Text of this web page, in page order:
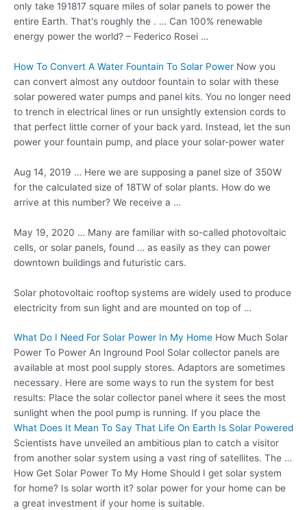
only take 191817 square miles of solar panels to power the
entire Earth. That's roughly the . … Can 100% renewable
energy power the world? – Federico Rosei …
How To Convert A Water Fountain To Solar Power Now you
can convert almost any outdoor fountain to solar with these
solar powered water pumps and panel kits. You no longer need
to trench in electrical lines or run unsightly extension cords to
that perfect little corner of your back yard. Instead, let the sun
power your fountain pump, and place your solar-power water
Aug 14, 2019 … Here we are supposing a panel size of 350W
for the calculated size of 18TW of solar plants. How do we
arrive at this number? We receive a …
May 19, 2020 … Many are familiar with so-called photovoltaic
cells, or solar panels, found … as easily as they can power
downtown buildings and futuristic cars.
Solar photovoltaic rooftop systems are widely used to produce
electricity from sun light and are mounted on top of …
What Do I Need For Solar Power In My Home How Much Solar
Power To Power An Inground Pool Solar collector panels are
available at most pool supply stores. Adaptors are sometimes
necessary. Here are some ways to run the system for best
results: Place the solar collector panel where it sees the most
sunlight when the pool pump is running. If you place the
What Does It Mean To Say That Life On Earth Is Solar Powered
Scientists have unveiled an ambitious plan to catch a visitor
from another solar system using a vast ring of satellites. The …
How Get Solar Power To My Home Should I get solar system
for home? Is solar worth it? solar power for your home can be
a great investment if your home is suitable.